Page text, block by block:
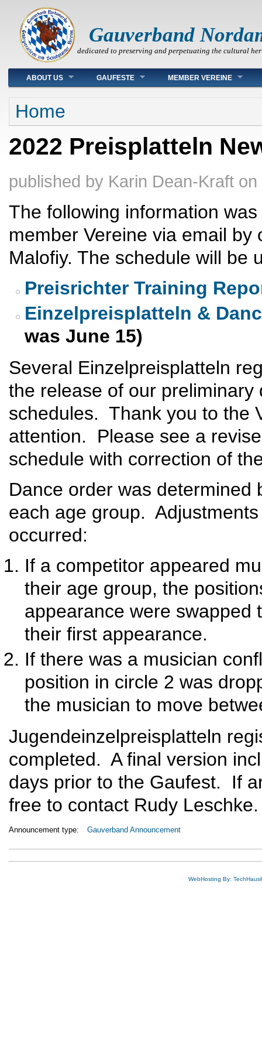
Gauverband
dedicated to preserving and perpetuating the cultural
Main menu
ABOUT US GAUFESTE MEMBER VEREINE
You are here
Home
2022 Preisplatteln
published by Karin Dean-Kraft on
The following information
member Vereine via email
Malofiy. The schedule will be
Preisrichter Training
Einzelpreisplatteln &
was June 15)
Several Einzelpreisplatteln
the release of our
schedules. Thank you to the
attention. Please see a
schedule with correction of
Dance order was determined
each age group.
occurred:
If a competitor appeared
their age group, the
appearance were swapped
their first appearance.
If there was a musician
position in circle 2 was
the musician to move
Jugendeinzelpreisplatteln
completed. A final version
days prior to the Gaufest. If
free to contact Rudy Leschke.
Announcement type: Gauverband Announcement
WebHosting By: